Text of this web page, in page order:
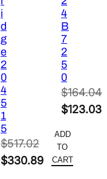
i
d
g
e
2
0
4
5
1
5
$517.02
Original
$330.89
4
B
7
2
5
0
$164.04
Original
was:
$164.04.
$123.03
price
is:
ADD
TO
CART